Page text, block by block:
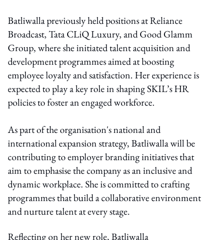
Batliwalla previously held positions at Reliance
Broadcast, Tata CLiQ Luxury, and Good Glamm
Group, where she initiated talent acquisition and
development programmes aimed at boosting
employee loyalty and satisfaction. Her experience is
expected to play a key role in shaping SKIL’s HR
policies to foster an engaged workforce.
As part of the organisation's national and
international expansion strategy, Batliwalla will be
contributing to employer branding initiatives that
aim to emphasise the company as an inclusive and
dynamic workplace. She is committed to crafting
programmes that build a collaborative environment
and nurture talent at every stage.
Reflecting on her new role, Batliwalla